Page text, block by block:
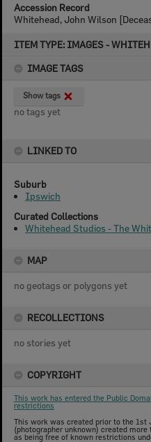
ITEM TYPE: IMAGES -
IMAGE TAGS
Show tags
no tags yet
LINKED TO
Suburb
Ipswich
Curated Collections
Whitehead Studios - The
MAP
no geotags or polygons yet
RECOLLECTIONS
no stories yet
COPYRIGHT
This work has entered the Public
restrictions
This work was created prior to the 1st
(photographer unknown) created
as being free of known restrictions
Accession Record
Whitehead, John Wilson